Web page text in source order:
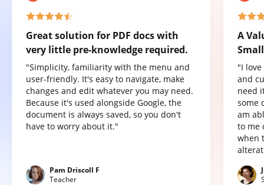
Great solution for PDF docs with
very little pre-knowledge required.
"Simplicity, familiarity with the menu and
user-friendly. It's easy to navigate, make
changes and edit whatever you may need.
Because it's used alongside Google, the
document is always saved, so you don't
have to worry about it."
Pam Driscoll F
Teacher
A
"I
and
need
some
am
to me
when